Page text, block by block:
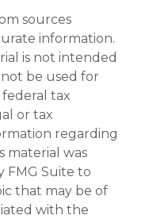
sources
information.
is not intended
be used for
tax
or tax
regarding
material was
FMG Suite to
that may be of
with the